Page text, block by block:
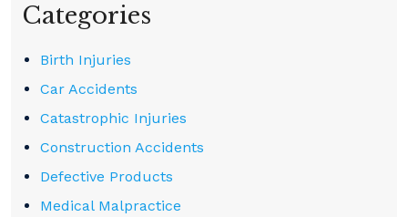
Categories
Birth Injuries
Car Accidents
Catastrophic Injuries
Construction Accidents
Defective Products
Medical Malpractice